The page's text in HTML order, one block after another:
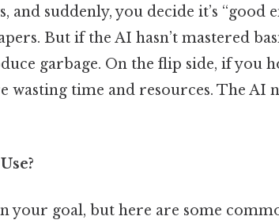
and suddenly, you decide it’s “good
But if the AI hasn’t mastered
garbage. On the flip side, if you
wasting time and resources. The AI
your goal, but here are some